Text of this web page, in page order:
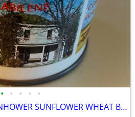
• • • • •
KANSAS DWIGHT EISENHOWER SUNFLOWER WHEAT BUFFALO CAPITL TOPEKA CUP MUG